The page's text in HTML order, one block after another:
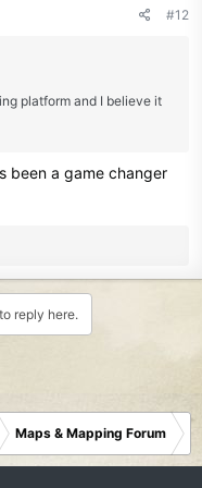
#12
platform and I believe it
been a game changer
reply here.
Maps & Mapping Forum